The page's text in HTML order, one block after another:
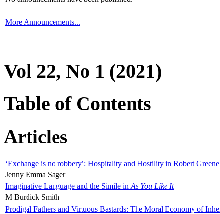
More Announcements...
Vol 22, No 1 (2021)
Table of Contents
Articles
‘Exchange is no robbery’: Hospitality and Hostility in Robert
Jenny Emma Sager
Imaginative Language and the Simile in As You Like It
M Burdick Smith
Prodigal Fathers and Virtuous Bastards: The Moral Economy of